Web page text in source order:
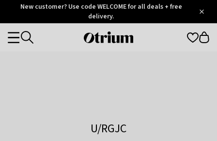
OtriumNew customer? Use code WELCOME for all deals + free
delivery.
Otrium
Categories
U/RGJC